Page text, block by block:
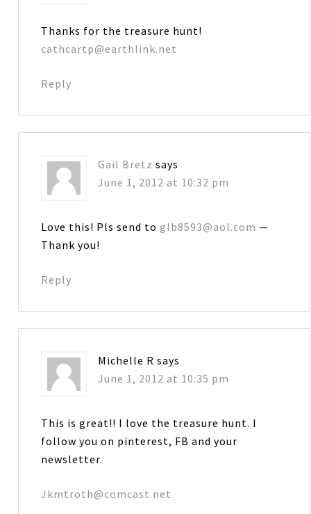
Thanks for the treasure hunt!
cathcartp@earthlink.net
Reply
Gail Bretz says
June 1, 2012 at 10:32 pm
Love this! Pls send toglb8593@aol.com —
Thank you!
Reply
Michelle R says
June 1, 2012 at 10:35 pm
This is great!! I love the treasure hunt. I
follow you on pinterest, FB and your
newsletter.
Jkmtroth@comcast.net